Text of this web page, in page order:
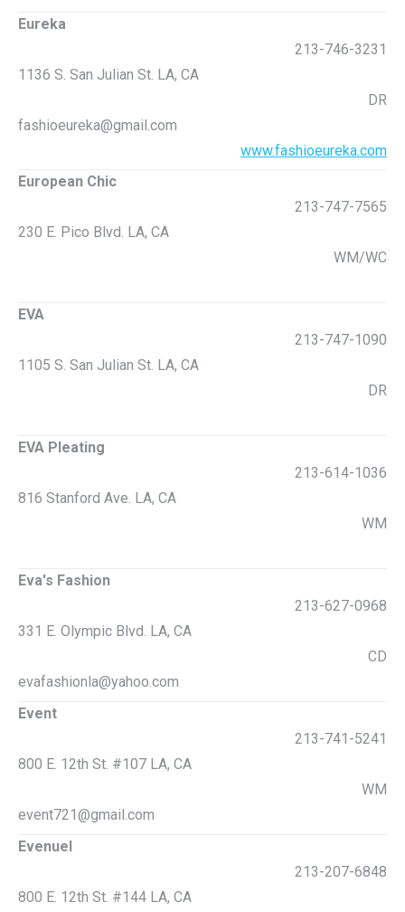
Eureka
213-746-3231
1136 S. San Julian St. LA, CA
DR
fashioeureka@gmail.com
www.fashioeureka.com
European Chic
213-747-7565
230 E. Pico Blvd. LA, CA
WM/WC
EVA
213-747-1090
1105 S. San Julian St. LA, CA
DR
EVA Pleating
213-614-1036
816 Stanford Ave. LA, CA
WM
Eva's Fashion
213-627-0968
331 E. Olympic Blvd. LA, CA
CD
evafashionla@yahoo.com
Event
213-741-5241
800 E. 12th St. #107 LA, CA
WM
event721@gmail.com
Evenuel
213-207-6848
800 E. 12th St. #144 LA, CA